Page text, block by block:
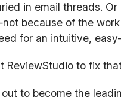
in email threads.
because of the
for an intuitive,
ReviewStudio to fix
to become the